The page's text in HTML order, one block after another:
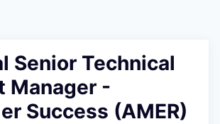
Senior Technical
Manager -
Success (AMER)